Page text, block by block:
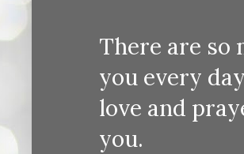
There are so
you every
love and
you.